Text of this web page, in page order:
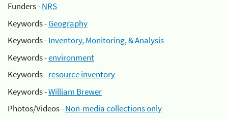
Funders -NRS
Keywords -Geography
Keywords -Inventory, Monitoring, & Analysis
Keywords -environment
Keywords -resource inventory
Keywords -William Brewer
Photos/Videos -Non-media collections only